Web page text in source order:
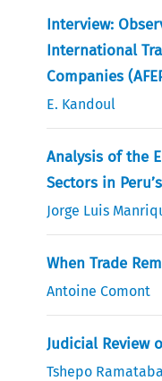
Interview:
International
Companies
E. Kandoul
Analysis of the
Sectors in
Jorge Luis
When Trade
Antoine Comont
Judicial Review
Tshepo